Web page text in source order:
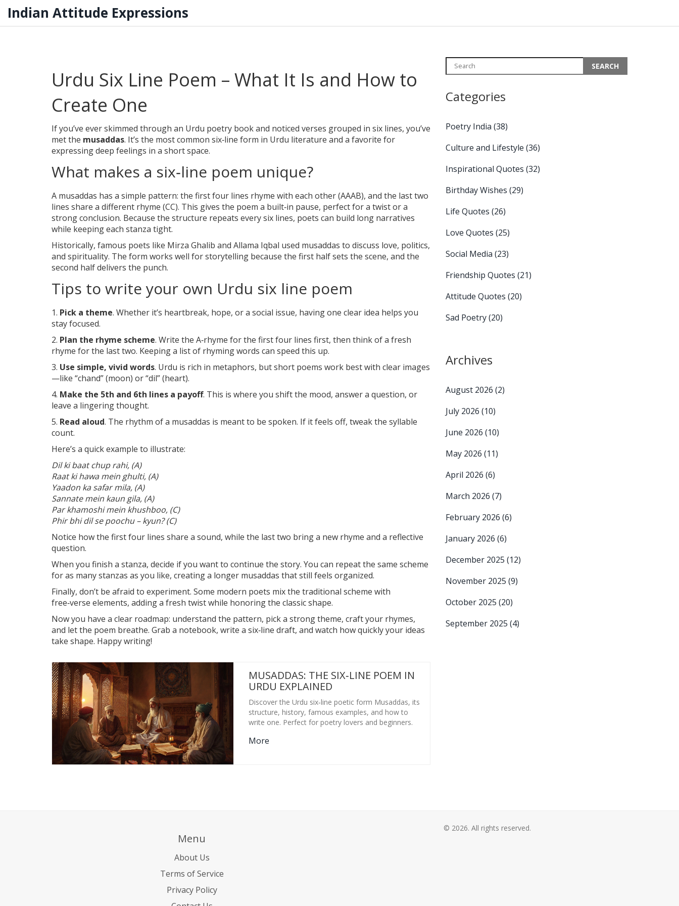
Indian Attitude Expressions
Urdu Six Line Poem – What It Is and How to
Create One
If you’ve ever skimmed through an Urdu poetry book and noticed verses grouped in six lines, you’ve
met the musaddas. It’s the most common six‑line form in Urdu literature and a favorite for
expressing deep feelings in a short space.
What makes a six‑line poem unique?
A musaddas has a simple pattern: the first four lines rhyme with each other (AAAB), and the last two
lines share a different rhyme (CC). This gives the poem a built‑in pause, perfect for a twist or a
strong conclusion. Because the structure repeats every six lines, poets can build long narratives
while keeping each stanza tight.
Historically, famous poets like Mirza Ghalib and Allama Iqbal used musaddas to discuss love, politics,
and spirituality. The form works well for storytelling because the first half sets the scene, and the
second half delivers the punch.
Tips to write your own Urdu six line poem
1. Pick a theme. Whether it’s heartbreak, hope, or a social issue, having one clear idea helps you
stay focused.
2. Plan the rhyme scheme. Write the A‑rhyme for the first four lines first, then think of a fresh
rhyme for the last two. Keeping a list of rhyming words can speed this up.
3. Use simple, vivid words. Urdu is rich in metaphors, but short poems work best with clear images
—like “chand” (moon) or “dil” (heart).
4. Make the 5th and 6th lines a payoff. This is where you shift the mood, answer a question, or
leave a lingering thought.
5. Read aloud. The rhythm of a musaddas is meant to be spoken. If it feels off, tweak the syllable
count.
Here’s a quick example to illustrate:
Dil ki baat chup rahi, (A)
Raat ki hawa mein ghulti, (A)
Yaadon ka safar mila, (A)
Sannate mein kaun gila, (A)
Par khamoshi mein khushboo, (C)
Phir bhi dil se poochu – kyun? (C)
Notice how the first four lines share a sound, while the last two bring a new rhyme and a reflective
question.
When you finish a stanza, decide if you want to continue the story. You can repeat the same scheme
for as many stanzas as you like, creating a longer musaddas that still feels organized.
Finally, don’t be afraid to experiment. Some modern poets mix the traditional scheme with
free‑verse elements, adding a fresh twist while honoring the classic shape.
Now you have a clear roadmap: understand the pattern, pick a strong theme, craft your rhymes,
and let the poem breathe. Grab a notebook, write a six‑line draft, and watch how quickly your ideas
take shape. Happy writing!
MUSADDAS: THE SIX‑LINE POEM IN
URDU EXPLAINED
Discover the Urdu six‑line poetic form Musaddas, its
structure, history, famous examples, and how to
write one. Perfect for poetry lovers and beginners.
More
Categories
Poetry India (38)
Culture and Lifestyle (36)
Inspirational Quotes (32)
Birthday Wishes (29)
Life Quotes (26)
Love Quotes (25)
Social Media (23)
Friendship Quotes (21)
Attitude Quotes (20)
Sad Poetry(20)
Archives
August 2026 (2)
July 2026 (10)
June 2026 (10)
May 2026 (11)
April 2026 (6)
March 2026 (7)
February 2026 (6)
January 2026 (6)
December 2025 (12)
November 2025 (9)
October 2025 (20)
September 2025 (4)
Menu
About Us
Terms of Service
Privacy Policy
© 2026. All rights reserved.